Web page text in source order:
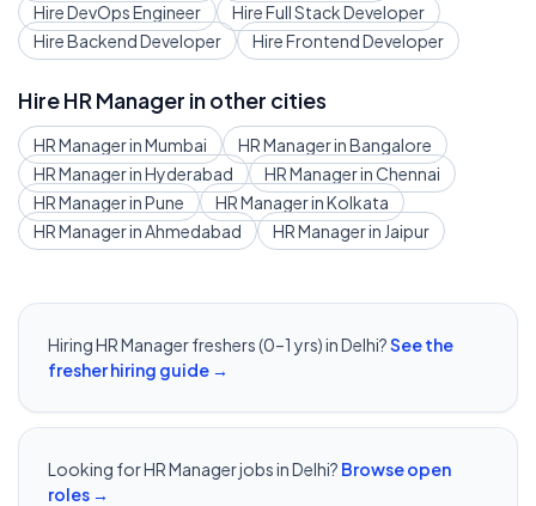
HireDevOps Engineer HireFull Stack Developer
HireBackend Developer HireFrontend Developer
HireHR Manager in other cities
HR ManagerinMumbai HR ManagerinBangalore
HR ManagerinHyderabad HR ManagerinChennai
HR ManagerinPune HR ManagerinKolkata
HR ManagerinAhmedabad HR Managerin Jaipur
HiringHR Managerfreshers (0–1 yrs) inDelhi?See the
fresher hiring guide →
Looking forHR Managerjobs inDelhi? Browse open
roles →